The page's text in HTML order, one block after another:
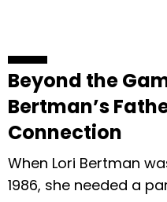
Beyond the
Bertman’s
Connection
When Lori Bertman
1986, she needed a